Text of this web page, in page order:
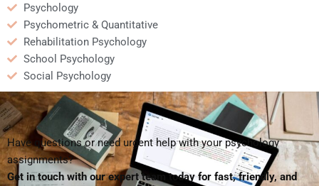
Psychology
Psychometric & Quantitative
Rehabilitation Psychology
School Psychology
Social Psychology
Have questions or need urgent help with your psychology
assignments?
Get in touch with our expert team today for fast, friendly, and